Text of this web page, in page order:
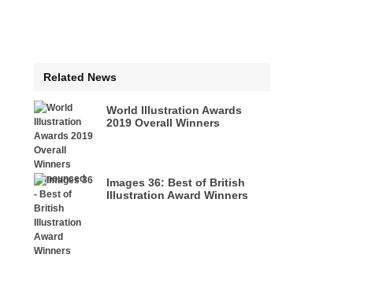
Related News
World Illustration Awards
2019 Overall Winners
Images 36: Best of British
Illustration Award Winners